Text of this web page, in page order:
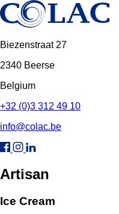
Biezenstraat 27
2340 Beerse
Belgium
+32 (0)3 312 49 10
info@colac.be
Artisan
Ice Cream